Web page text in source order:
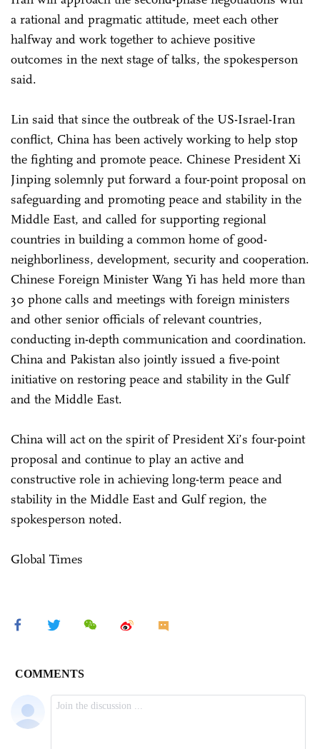
a rational and pragmatic attitude, meet each other
halfway and work together to achieve positive
outcomes in the next stage of talks, the spokesperson
said.
Lin said that since the outbreak of the US-Israel-Iran
conflict, China has been actively working to help stop
the fighting and promote peace. Chinese President Xi
Jinping solemnly put forward a four-point proposal on
safeguarding and promoting peace and stability in the
Middle East, and called for supporting regional
countries in building a common home of good-
neighborliness, development, security and cooperation.
Chinese Foreign Minister Wang Yi has held more than
30 phone calls and meetings with foreign ministers
and other senior officials of relevant countries,
conducting in-depth communication and coordination.
China and Pakistan also jointly issued a five-point
initiative on restoring peace and stability in the Gulf
and the Middle East.
China will act on the spirit of President Xi’s four-point
proposal and continue to play an active and
constructive role in achieving long-term peace and
stability in the Middle East and Gulf region, the
spokesperson noted.
Global Times